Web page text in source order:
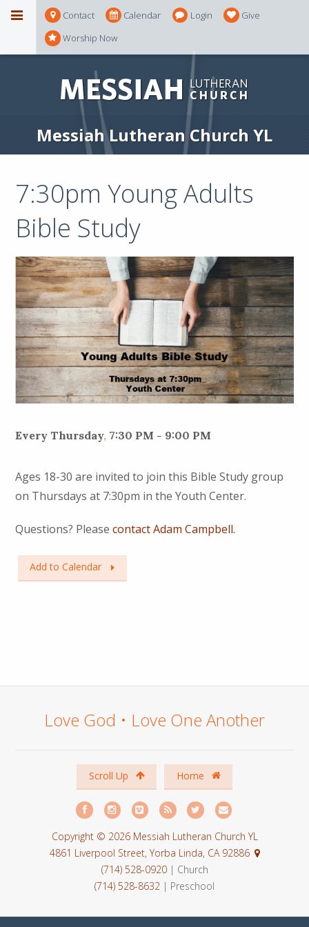
Contact Calendar Login
Give
Worship Now
Messiah Lutheran Church YL
7:30pm Young Adults
Bible Study
Every Thursday, 7:30 PM - 9:00 PM
Ages 18-30 are invited to join this Bible Study group
on Thursdays at 7:30pm in the Youth Center.
Questions? Pleasecontact Adam Campbell.
Add to Calendar
Love God • Love One Another
Scroll Up Home
Copyright © 2026 Messiah Lutheran Church YL
4861 Liverpool Street, Yorba Linda, CA 92886
(714) 528-0920 | Church
(714) 528-8632 | Preschool